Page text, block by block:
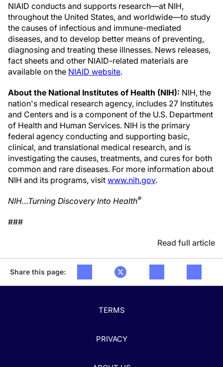
NIAID conducts and supports research—at NIH,
throughout the United States, and worldwide—to study
the causes of infectious and immune-mediated
diseases, and to develop better means of preventing,
diagnosing and treating these illnesses. News releases,
fact sheets and other NIAID-related materials are
available on the NIAID website.
About the National Institutes of Health (NIH): NIH, the
nation's medical research agency, includes 27 Institutes
and Centers and is a component of the U.S. Department
of Health and Human Services. NIH is the primary
federal agency conducting and supporting basic,
clinical, and translational medical research, and is
investigating the causes, treatments, and cures for both
common and rare diseases. For more information about
NIH and its programs, visit www.nih.gov.
NIH…Turning Discovery Into Health®
###
Read full article
Share this page:
TERMS
PRIVACY